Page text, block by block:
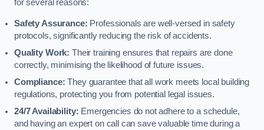
for several reasons:
Safety Assurance: Professionals are well-versed in safety
protocols, significantly reducing the risk of accidents.
Quality Work: Their training ensures that repairs are done
correctly, minimising the likelihood of future issues.
Compliance: They guarantee that all work meets local building
regulations, protecting you from potential legal issues.
24/7 Availability: Emergencies do not adhere to a schedule,
and having an expert on call can save valuable time during a